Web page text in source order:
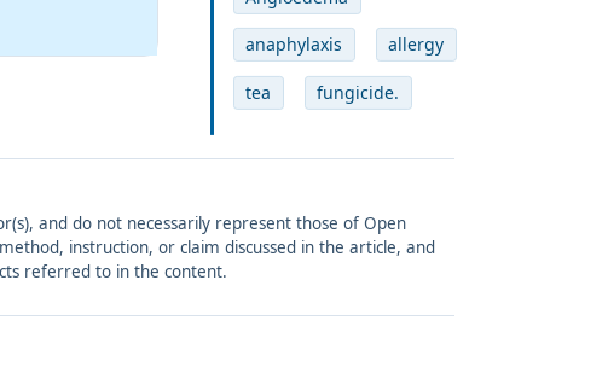
anaphylaxis allergy
tea fungicide.
and do not necessarily represent those of Open
instruction, or claim discussed in the article, and
referred to in the content.